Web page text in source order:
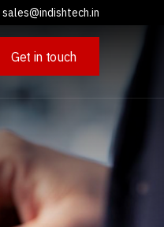
sales@indishtech.in
Get in touch